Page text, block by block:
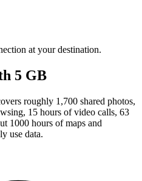
at your destination.
5 GB
roughly 1,700 shared photos,
15 hours of video calls, 63
1000 hours of maps and
use data.